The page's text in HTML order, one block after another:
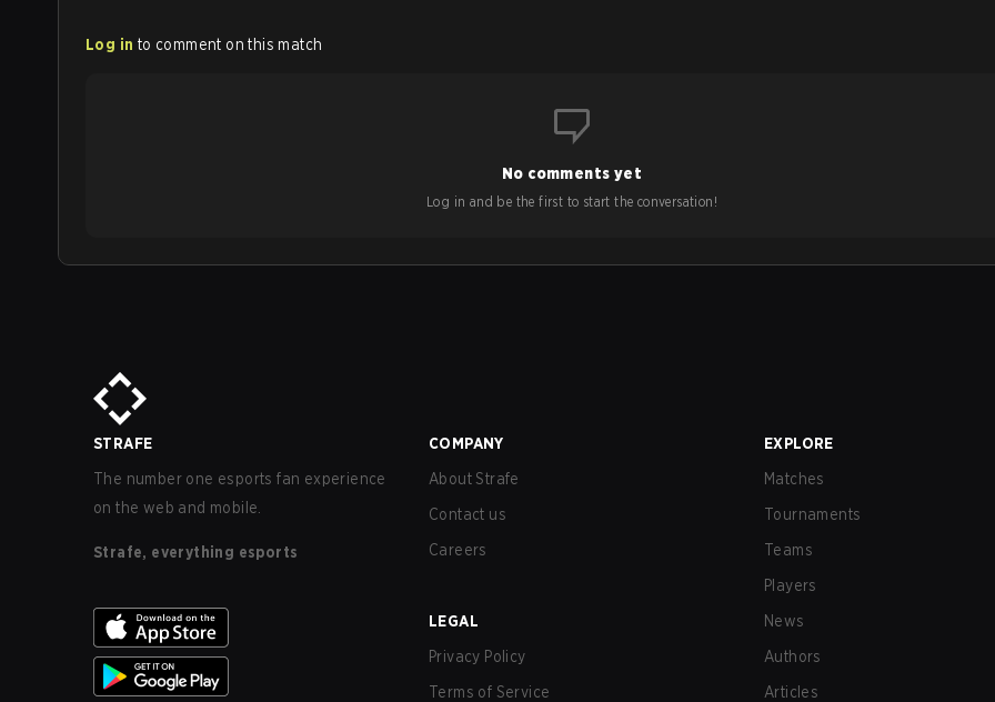
Log in to comment on this match
No comments yet
Log in and be the first to start the conversation!
STRAFE
The number one esports fan experience
on the web and mobile.
Strafe, everything esports
COMPANY
About Strafe
Contact us
Careers
LEGAL
Privacy Policy
Terms of Service
EXPLORE
Matches
Tournaments
Teams
Players
News
Authors
Articles